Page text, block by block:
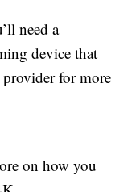
need a
device that
for more
on how you